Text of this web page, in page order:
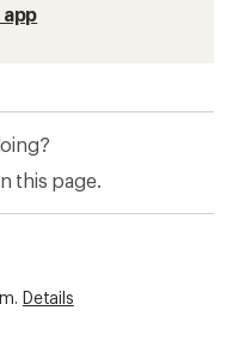
this page.
Details